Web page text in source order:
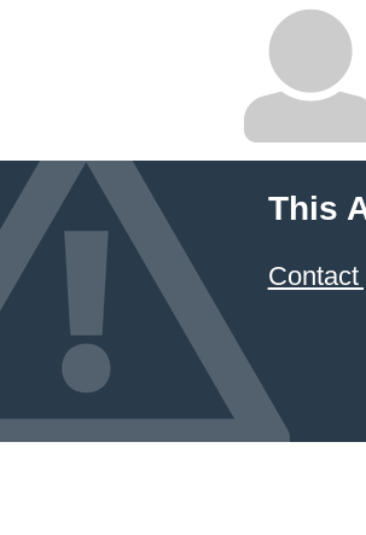
This